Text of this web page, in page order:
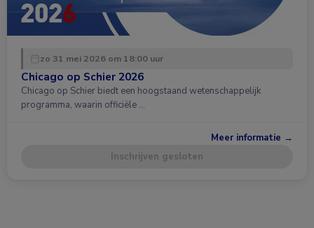
zo 31 mei 2026 om 18:00 uur
Chicago op Schier 2026
Chicago op Schier biedt een hoogstaand wetenschappelijk
programma, waarin officiële …
Meer informatie →
Inschrijven gesloten